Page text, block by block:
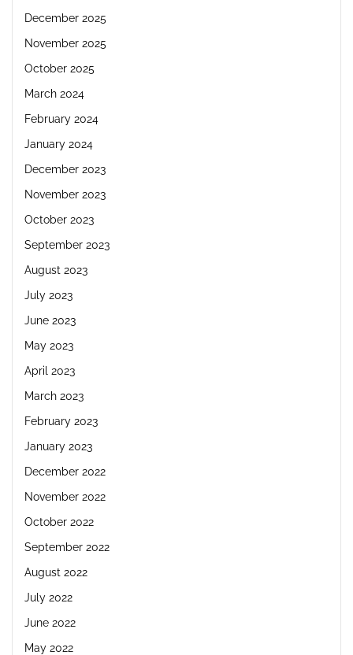
December 2025
November 2025
October 2025
March 2024
February 2024
January 2024
December 2023
November 2023
October 2023
September 2023
August 2023
July 2023
June 2023
May 2023
April 2023
March 2023
February 2023
January 2023
December 2022
November 2022
October 2022
September 2022
August 2022
July 2022
June 2022
May 2022